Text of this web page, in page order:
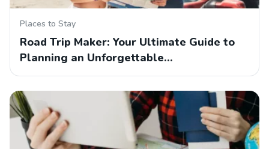
Places to Stay
Road Trip Maker: Your Ultimate Guide to
Planning an Unforgettable…